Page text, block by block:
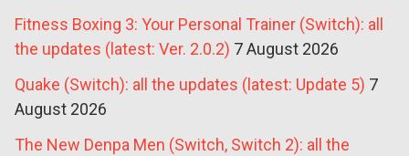
Fitness Boxing 3: Your Personal Trainer (Switch): all
the updates (latest: Ver. 2.0.2) 7 August 2026
Quake (Switch): all the updates (latest: Update 5) 7
August 2026
The New Denpa Men (Switch, Switch 2): all the